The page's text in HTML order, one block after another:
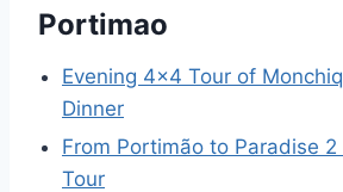
Portimao
Evening 4×4 Tour of
Dinner
From Portimão to Paradise
Tour